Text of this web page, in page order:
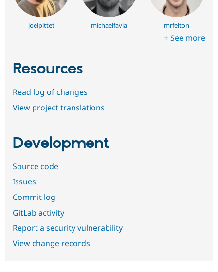
joelpittet michaelfavia mrfelton
+ See more
Resources
Read log of changes
View project translations
Development
Source code
Issues
Commit log
GitLab activity
Report a security vulnerability
View change records